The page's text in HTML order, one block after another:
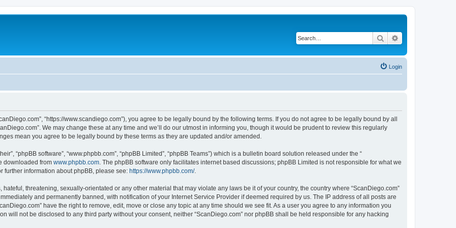
Search
Login
“https://www.scandiego.com”), you agree to be legally bound by the following terms. If you do not agree to be legally bound by all
We may change these at any time and we’ll do our utmost in informing you, though it would be prudent to review this regularly
mean you agree to be legally bound by these terms as they are updated and/or amended.
“phpBB software”, “www.phpbb.com”, “phpBB Limited”, “phpBB Teams”) which is a bulletin board solution released under the “
downloaded from www.phpbb.com. The phpBB software only facilitates internet based discussions; phpBB Limited is not responsible for what we
further information about phpBB, please see: https://www.phpbb.com/.
threatening, sexually-orientated or any other material that may violate any laws be it of your country, the country where “ScanDiego.com”
and permanently banned, with notification of your Internet Service Provider if deemed required by us. The IP address of all posts are
have the right to remove, edit, move or close any topic at any time should we see fit. As a user you agree to any information you
will not be disclosed to any third party without your consent, neither “ScanDiego.com” nor phpBB shall be held responsible for any hacking